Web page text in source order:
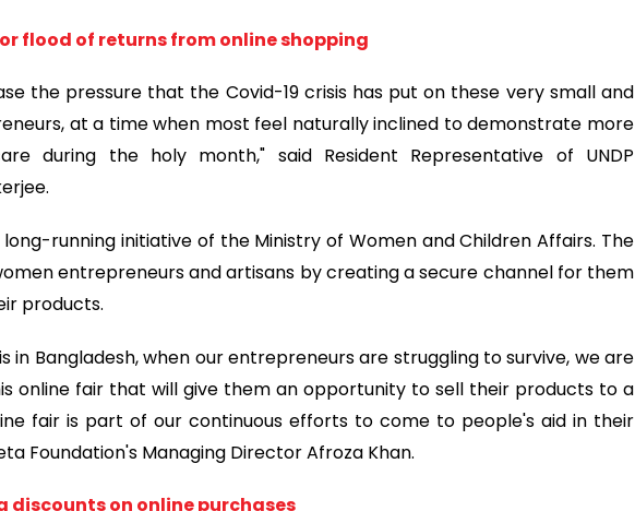
flood of returns from online shopping
the pressure that the Covid-19 crisis has put on these very small and
at a time when most feel naturally inclined to demonstrate more
during the holy month," said Resident Representative of UNDP
running initiative of the Ministry of Women and Children Affairs. The
entrepreneurs and artisans by creating a secure channel for them
products.
in Bangladesh, when our entrepreneurs are struggling to survive, we are
online fair that will give them an opportunity to sell their products to a
fair is part of our continuous efforts to come to people's aid in their
Foundation's Managing Director Afroza Khan.
discounts on online purchases